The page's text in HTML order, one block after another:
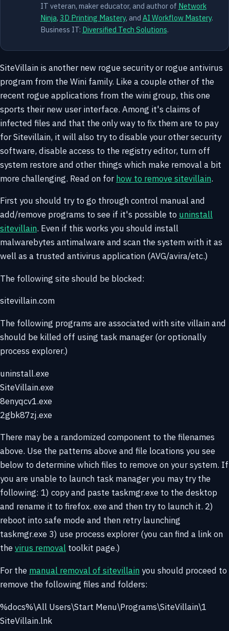
IT veteran, maker educator, and author of Network
Ninja, 3D Printing Mastery, and AI Workflow Mastery.
Business IT: Diversified Tech Solutions.
SiteVillain is another new rogue security or rogue antivirus
program from the Wini family. Like a couple other of the
recent rogue applications from the wini group, this one
sports their new user interface. Among it's claims of
infected files and that the only way to fix them are to pay
for Sitevillain, it will also try to disable your other security
software, disable access to the registry editor, turn off
system restore and other things which make removal a bit
more challenging. Read on forhow to remove sitevillain.
First you should try to go through control manual and
add/remove programs to see if it's possible to uninstall
sitevillain. Even if this works you should install
malwarebytes antimalware and scan the system with it as
well as a trusted antivirus application (AVG/avira/etc.)
The following site should be blocked:
sitevillain.com
The following programs are associated with site villain and
should be killed off using task manager (or optionally
process explorer.)
uninstall.exe
SiteVillain.exe
8enyqcv1.exe
2gbk87zj.exe
There may be a randomized component to the filenames
above. Use the patterns above and file locations you see
below to determine which files to remove on your system. If
you are unable to launch task manager you may try the
following: 1) copy and paste taskmgr.exe to the desktop
and rename it to firefox. exe and then try to launch it. 2)
reboot into safe mode and then retry launching
taskmgr.exe 3) use process explorer (you can find a link on
thevirus removal toolkit page.)
For the manual removal of sitevillain you should proceed to
remove the following files and folders:
%docs%\All Users\Start Menu\Programs\SiteVillain\1
SiteVillain.lnk